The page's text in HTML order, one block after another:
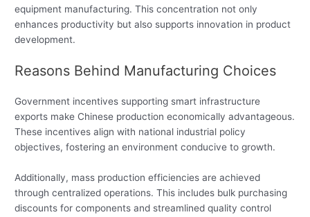
equipment manufacturing. This concentration not only
enhances productivity but also supports innovation in product
development.
Reasons Behind Manufacturing Choices
Government incentives supporting smart infrastructure
exports make Chinese production economically advantageous.
These incentives align with national industrial policy
objectives, fostering an environment conducive to growth.
Additionally, mass production efficiencies are achieved
through centralized operations. This includes bulk purchasing
discounts for components and streamlined quality control